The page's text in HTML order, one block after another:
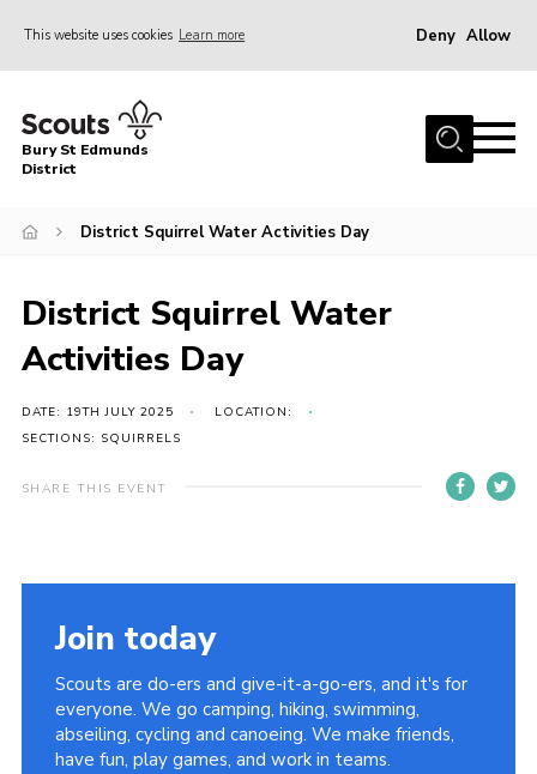
This website uses cookies Learn more Deny Allow
Home
About Us
Events
Gallery
Activity Centres
Members Resources
District Shop
Bury St Edmunds
District
District Squirrel Water Activities Day
District Squirrel Water
Activities Day
DATE: 19TH JULY 2025
LOCATION:
SECTIONS: SQUIRRELS
SHARE THIS EVENT
Join today
Scouts are do-ers and give-it-a-go-ers, and it's for
everyone. We go camping, hiking, swimming,
abseiling, cycling and canoeing. We make friends,
have fun, play games, and work in teams.